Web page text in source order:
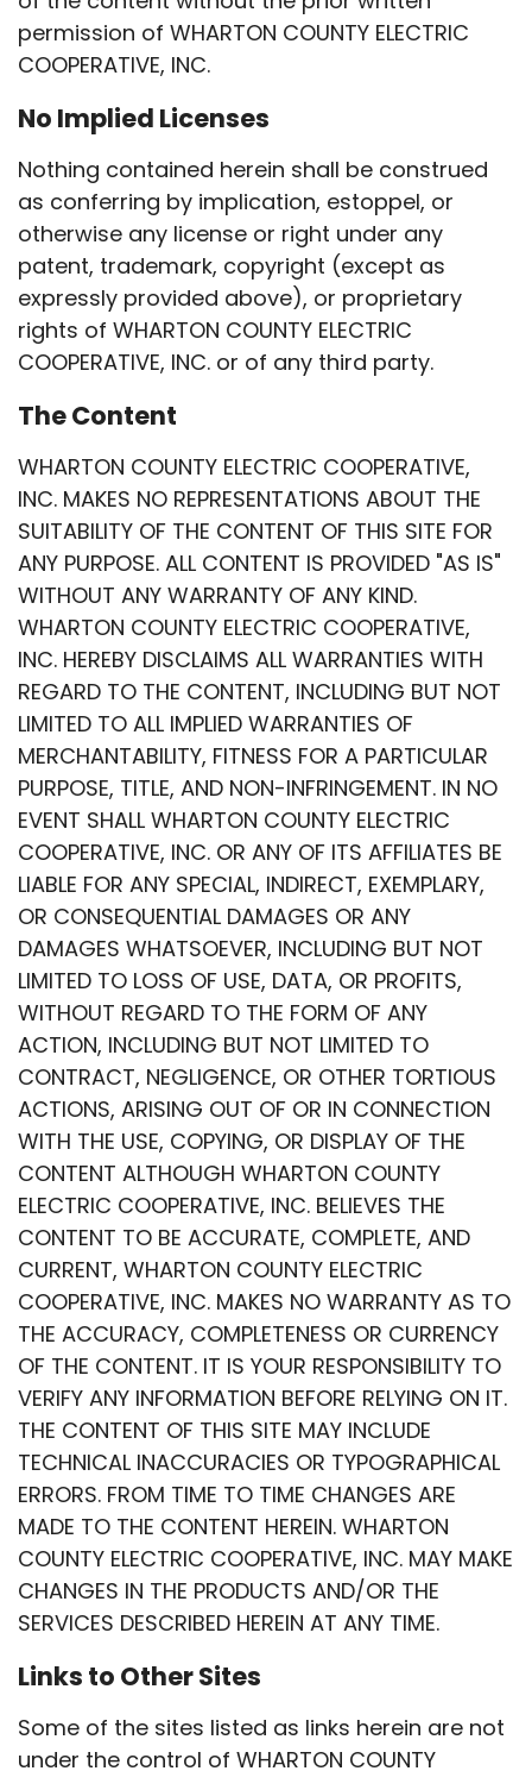
permission of WHARTON COUNTY ELECTRIC
COOPERATIVE, INC.
No Implied Licenses
Nothing contained herein shall be construed
as conferring by implication, estoppel, or
otherwise any license or right under any
patent, trademark, copyright (except as
expressly provided above), or proprietary
rights of WHARTON COUNTY ELECTRIC
COOPERATIVE, INC. or of any third party.
The Content
WHARTON COUNTY ELECTRIC COOPERATIVE,
INC. MAKES NO REPRESENTATIONS ABOUT THE
SUITABILITY OF THE CONTENT OF THIS SITE FOR
ANY PURPOSE. ALL CONTENT IS PROVIDED "AS IS"
WITHOUT ANY WARRANTY OF ANY KIND.
WHARTON COUNTY ELECTRIC COOPERATIVE,
INC. HEREBY DISCLAIMS ALL WARRANTIES WITH
REGARD TO THE CONTENT, INCLUDING BUT NOT
LIMITED TO ALL IMPLIED WARRANTIES OF
MERCHANTABILITY, FITNESS FOR A PARTICULAR
PURPOSE, TITLE, AND NON-INFRINGEMENT. IN NO
EVENT SHALL WHARTON COUNTY ELECTRIC
COOPERATIVE, INC. OR ANY OF ITS AFFILIATES BE
LIABLE FOR ANY SPECIAL, INDIRECT, EXEMPLARY,
OR CONSEQUENTIAL DAMAGES OR ANY
DAMAGES WHATSOEVER, INCLUDING BUT NOT
LIMITED TO LOSS OF USE, DATA, OR PROFITS,
WITHOUT REGARD TO THE FORM OF ANY
ACTION, INCLUDING BUT NOT LIMITED TO
CONTRACT, NEGLIGENCE, OR OTHER TORTIOUS
ACTIONS, ARISING OUT OF OR IN CONNECTION
WITH THE USE, COPYING, OR DISPLAY OF THE
CONTENT ALTHOUGH WHARTON COUNTY
ELECTRIC COOPERATIVE, INC. BELIEVES THE
CONTENT TO BE ACCURATE, COMPLETE, AND
CURRENT, WHARTON COUNTY ELECTRIC
COOPERATIVE, INC. MAKES NO WARRANTY AS TO
THE ACCURACY, COMPLETENESS OR CURRENCY
OF THE CONTENT. IT IS YOUR RESPONSIBILITY TO
VERIFY ANY INFORMATION BEFORE RELYING ON IT.
THE CONTENT OF THIS SITE MAY INCLUDE
TECHNICAL INACCURACIES OR TYPOGRAPHICAL
ERRORS. FROM TIME TO TIME CHANGES ARE
MADE TO THE CONTENT HEREIN. WHARTON
COUNTY ELECTRIC COOPERATIVE, INC. MAY MAKE
CHANGES IN THE PRODUCTS AND/OR THE
SERVICES DESCRIBED HEREIN AT ANY TIME.
Links to Other Sites
Some of the sites listed as links herein are not
under the control of WHARTON COUNTY